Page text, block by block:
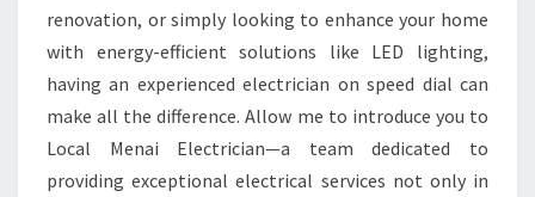
R
I
C
I
I
renovation, or simply looking to enhance your home
with energy-efficient solutions like LED lighting,
having an experienced electrician on speed dial can
make all the difference. Allow me to introduce you to
Local Menai Electrician—a team dedicated to
providing exceptional electrical services not only in